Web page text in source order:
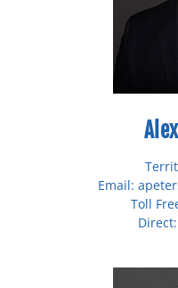
Email:
Toll